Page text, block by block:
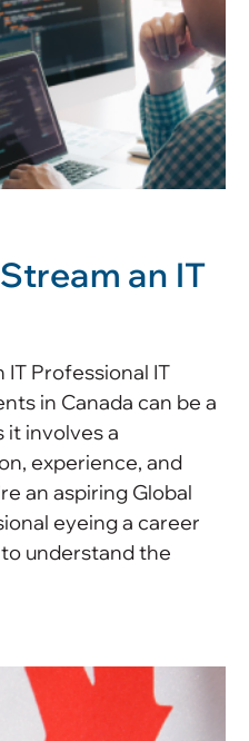
an IT
IT Professional IT
in Canada can be a
it involves a
experience, and
an aspiring Global
eyeing a career
understand the